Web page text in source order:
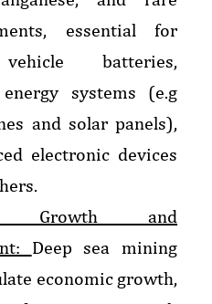
essential for
batteries,
systems (e.g
and solar panels),
electronic devices
Growth and
Deep sea mining
economic growth,